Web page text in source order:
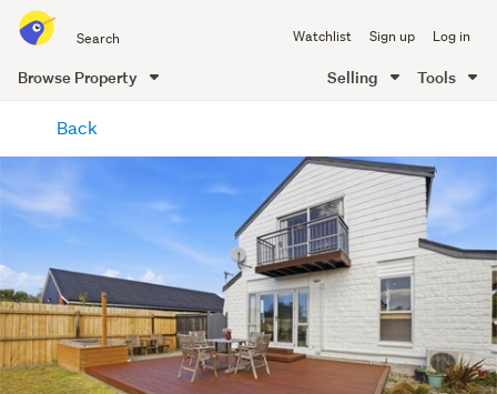
all
of
Me
Watchlist Sign up Log in
Browse Property Selling Tools
content
Back